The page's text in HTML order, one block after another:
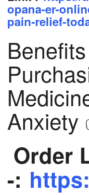
opana-er-
pain-relief-
Anxiety
Order
-: